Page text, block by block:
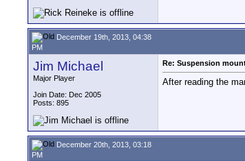
December 19th, 2013, 04:38
PM
Jim Michael
Major Player
Join Date: Dec 2005
Posts: 895
Re: Suspension
After reading the
December 20th, 2013, 03:18
PM